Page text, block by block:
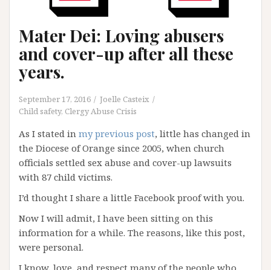
Mater Dei: Loving abusers
and cover-up after all these
years.
September 17, 2016
Joelle Casteix
Child safety, Clergy Abuse Crisis
As I stated in my previous post, little has changed in
the Diocese of Orange since 2005, when church
officials settled sex abuse and cover-up lawsuits
with 87 child victims.
I’d thought I share a little Facebook proof with you.
Now I will admit, I have been sitting on this
information for a while. The reasons, like this post,
were personal.